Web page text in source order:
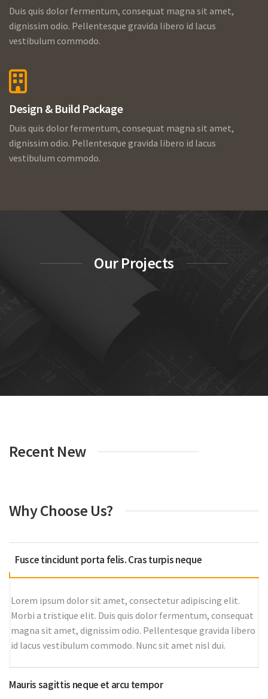
Duis quis dolor fermentum, consequat magna sit amet,
dignissim odio. Pellentesque gravida libero id lacus
vestibulum commodo.
Design & Build Package
Duis quis dolor fermentum, consequat magna sit amet,
dignissim odio. Pellentesque gravida libero id lacus
vestibulum commodo.
Our Projects
Recent New
Why Choose Us?
Fusce tincidunt porta felis. Cras turpis neque
Lorem ipsum dolor sit amet, consectetur adipiscing elit.
Morbi a tristique elit. Duis quis dolor fermentum, consequat
magna sit amet, dignissim odio. Pellentesque gravida libero
id lacus vestibulum commodo. Nunc sit amet nisl dui.
Mauris sagittis neque et arcu tempor